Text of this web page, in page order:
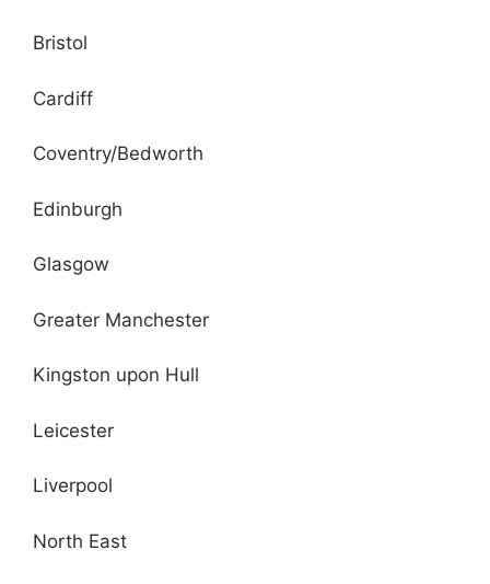
Bristol
Cardiff
Coventry/Bedworth
Edinburgh
Glasgow
Greater Manchester
Kingston upon Hull
Leicester
Liverpool
North East